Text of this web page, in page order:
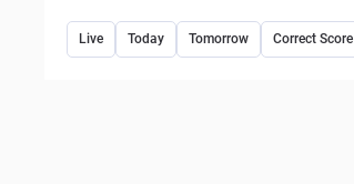
Live Today Tomorrow Correct Score